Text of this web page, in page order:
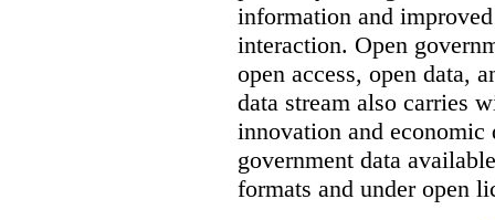
information and
interaction. Open
open access, open data,
data stream also carries
innovation and
government data
formats and under open